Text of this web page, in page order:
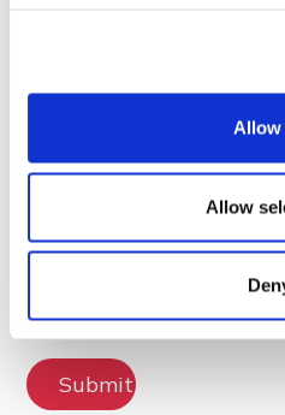
Allow
Allow
Lascia la tua
Submit Review